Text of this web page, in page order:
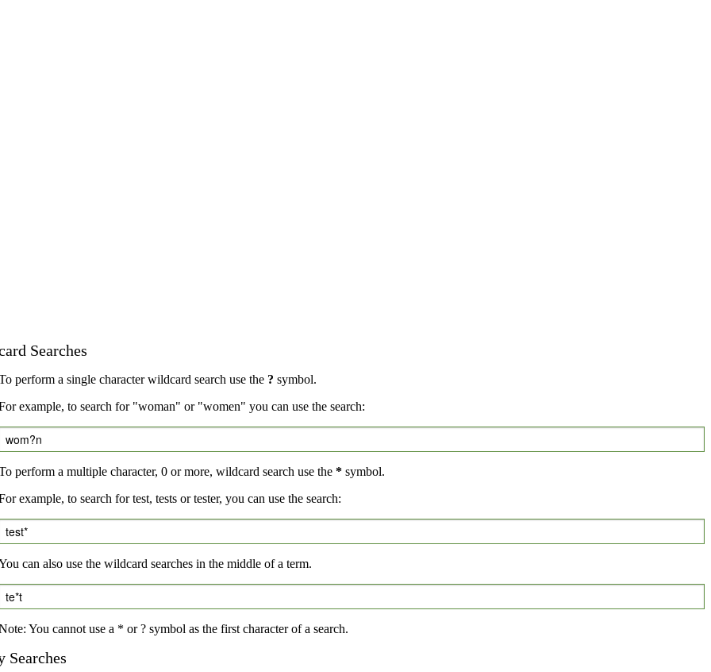
Searches
perform a single character wildcard search use the ? symbol.
example, to search for "woman" or "women" you can use the search:
wom?n
perform a multiple character, 0 or more, wildcard search use the* symbol.
example, to search for test, tests or tester, you can use the search:
test*
can also use the wildcard searches in the middle of a term.
te*t
You cannot use a * or ? symbol as the first character of a search.
Searches